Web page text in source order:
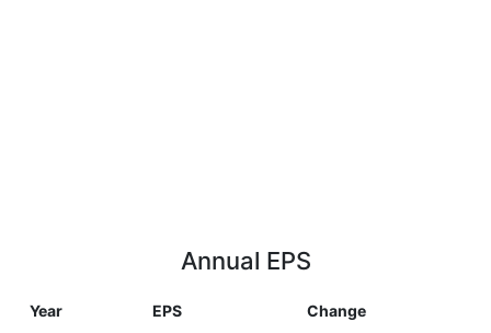
Annual EPS
Year EPS Change